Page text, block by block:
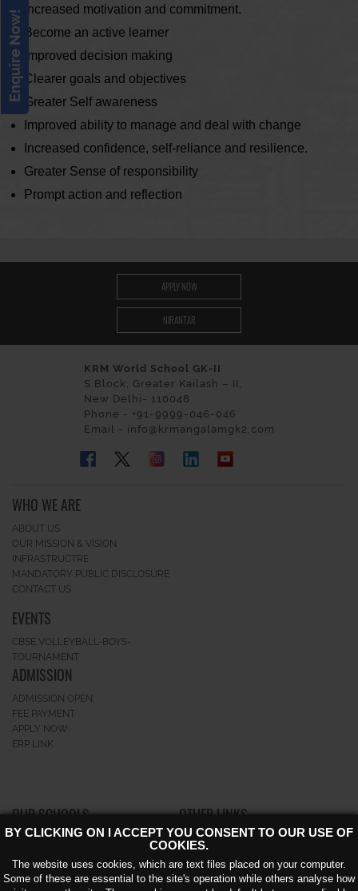
Enquire Now! Increased motivation and commitment.
Become an active learner
Improved decision making
Clearer goals and objectives
Greater Self awareness
Improved ability to manage and deal with change
Increased confidence, self-reliance and resilience.
Greater Sense of responsibility
Prompt action and reflection
APPLY NOW
NIRANTAR
KRM World School GK-II
S Block, Greater Kailash – II,
New Delhi- 110048
Phone - +91-9999-046-046
Email - info@krmangalamgk2.com
WHO WE ARE
ABOUT US
OUR MISSION & VISION
INFRASTRUCTRE
MANDATORY PUBLIC DISCLOSURE
CONTACT US
EVENTS
CBSE VOLLEYBALL-BOYS-
TOURNAMENT
ADMISSION
ADMISSION OPEN
FEE PAYMENT
APPLY NOW
ERP LINK
OUR SCHOOLS
GK-II
NOIDA EXTENSION KNOWLEDGE
PARK – V
OTHER LINKS
CAREERS
NEWS AND EVENTS
AWARD
CIRCULAR
BY CLICKING ON I ACCEPT YOU CONSENT TO OUR USE OF
COOKIES.
The website uses cookies, which are text files placed on your computer.
Some of these are essential to the site's operation while others analyse how